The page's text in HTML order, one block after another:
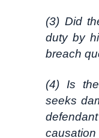
(3) Did
duty by
breach
(4) Is
seeks
causation